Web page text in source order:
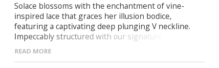
Solace blossoms with the enchantment of vine-
inspired lace that graces her illusion bodice,
featuring a captivating deep plunging V neckline.
Impeccably structured with our signature boning
construction, her bodice emanates timeless allure. A
shimmering display of sequin-adorned motifs
READ MORE